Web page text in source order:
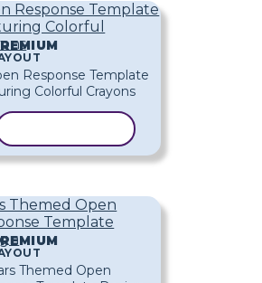
Response Template
Colorful
Themed Open
Template